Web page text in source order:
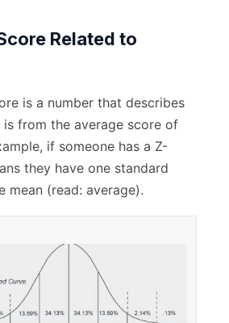
Related to
is a number that describes
from the average score of
if someone has a Z-
they have one standard
mean (read: average).